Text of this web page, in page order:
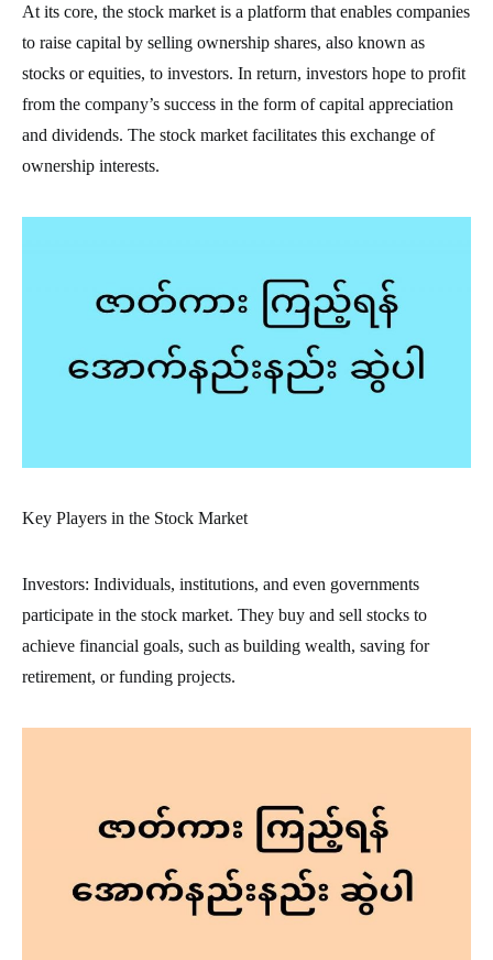
At its core, the stock market is a platform that enables companies
to raise capital by selling ownership shares, also known as
stocks or equities, to investors. In return, investors hope to profit
from the company’s success in the form of capital appreciation
and dividends. The stock market facilitates this exchange of
ownership interests.
Key Players in the Stock Market
Investors: Individuals, institutions, and even governments
participate in the stock market. They buy and sell stocks to
achieve financial goals, such as building wealth, saving for
retirement, or funding projects.